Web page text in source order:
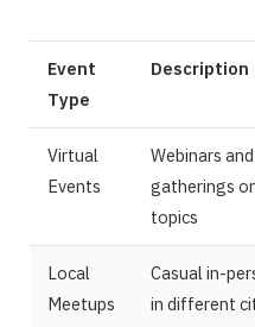
Event
Type
Description
Virtual
Events
Webinars
gatherings
topics
Local
Meetups
Casual in-
in different